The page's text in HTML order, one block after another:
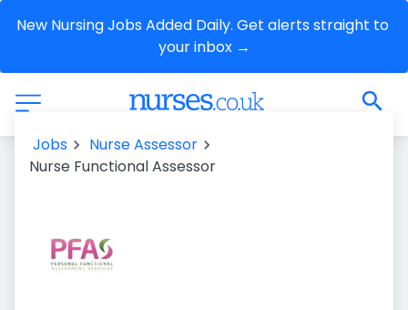
New Nursing Jobs Added Daily. Get alerts straight to
your inbox →
Jobs
Nurse Assessor
Nurse Functional Assessor